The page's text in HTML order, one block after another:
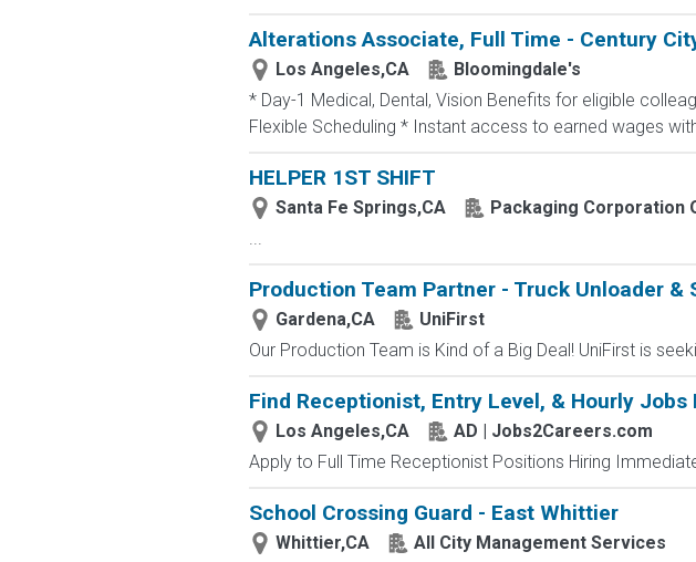
Alterations Associate, Full Time - Century
Los Angeles,CA
Bloomingdale's
* Day-1 Medical, Dental, Vision Benefits for eligible
Flexible Scheduling * Instant access to earned wages
HELPER 1ST SHIFT
Santa Fe Springs,CA
Packaging Corporation
...
Production Team Partner - Truck Unloader &
Gardena,CA
UniFirst
Our Production Team is Kind of a Big Deal! UniFirst is
Find Receptionist, Entry Level, & Hourly Jobs
Los Angeles,CA
AD | Jobs2Careers.com
Apply to Full Time Receptionist Positions Hiring
School Crossing Guard - East Whittier
Whittier,CA
All City Management Services